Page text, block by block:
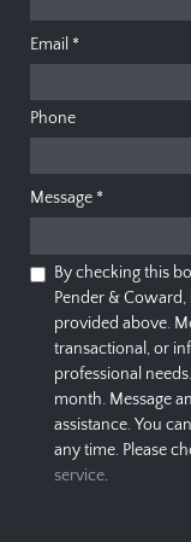
Email *
Phone
Message *
By checking this
Pender &
provided above.
transactional, or
professional
month. Message
assistance. You
any time. Please
service.